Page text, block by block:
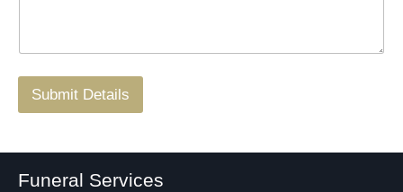
r
/
a
Submit Details
Funeral Services